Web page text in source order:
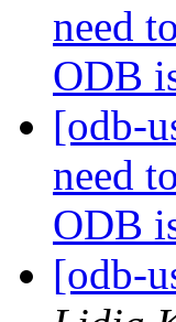
need
ODB
[odb-
need
ODB
[odb-